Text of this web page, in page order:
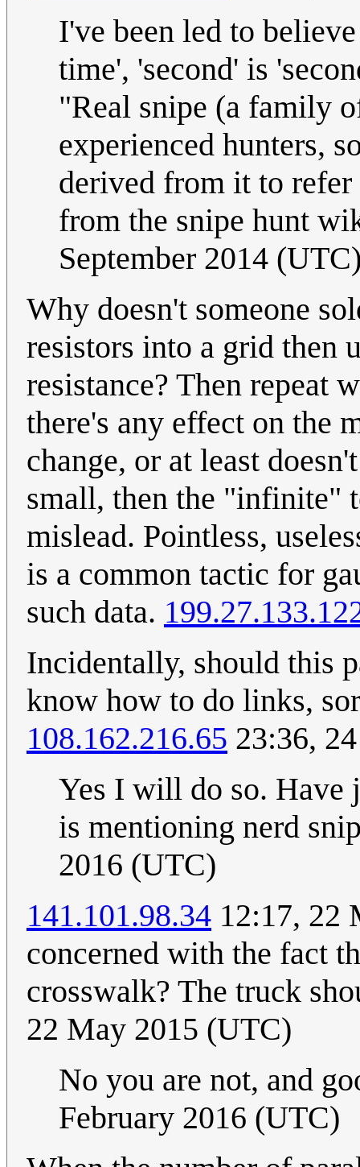
I've been led to
time', 'second' is
"Real snipe (a family
experienced hunters,
derived from it to
from the snipe hunt
September 2014
Why doesn't someone
resistors into a grid then
resistance? Then repeat
there's any effect on the
change, or at least
small, then the "infinite"
mislead. Pointless,
is a common tactic for
such data.
Incidentally, should this
know how to do links,
108.162.216.65 23:36,
Yes I will do so. Have
is mentioning nerd
2016 (UTC)
141.101.98.34 12:17, 22
concerned with the fact
crosswalk? The truck
22 May 2015 (UTC)
No you are not, and
February 2016 (UTC)